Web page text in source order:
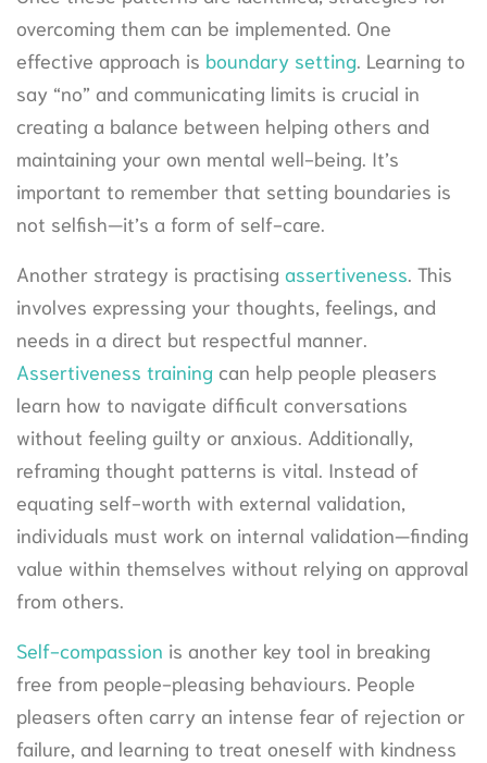
overcoming them can be implemented. One
effective approach is boundary setting. Learning to
say “no” and communicating limits is crucial in
creating a balance between helping others and
maintaining your own mental well-being. It’s
important to remember that setting boundaries is
not selfish—it’s a form of self-care.
Another strategy is practising assertiveness. This
involves expressing your thoughts, feelings, and
needs in a direct but respectful manner.
Assertiveness training can help people pleasers
learn how to navigate difficult conversations
without feeling guilty or anxious. Additionally,
reframing thought patterns is vital. Instead of
equating self-worth with external validation,
individuals must work on internal validation—finding
value within themselves without relying on approval
from others.
Self-compassion is another key tool in breaking
free from people-pleasing behaviours. People
pleasers often carry an intense fear of rejection or
failure, and learning to treat oneself with kindness